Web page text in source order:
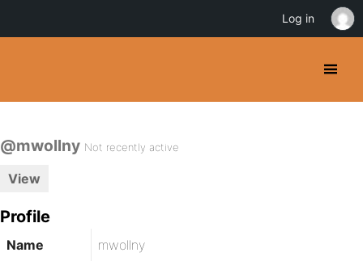
@mwollny Not recently active
View
Profile
Name mwollny
Log in